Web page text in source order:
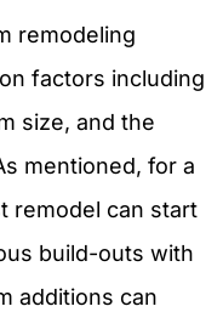
remodeling
factors including
size, and the
mentioned, for a
remodel can start
build-outs with
additions can